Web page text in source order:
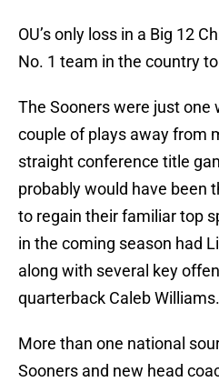
OU’s only loss in a Big 12
No. 1 team in the country
The Sooners were just one
couple of plays away from
straight conference title
probably would have been
to regain their familiar top
in the coming season had
along with several key
quarterback Caleb Williams.
More than one national
Sooners and new head